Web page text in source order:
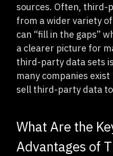
sources. Often, third-
from a wider variety
can “fill in the gaps”
a clearer picture for
third-party data sets
many companies
sell third-party data
What Are the
Advantages of